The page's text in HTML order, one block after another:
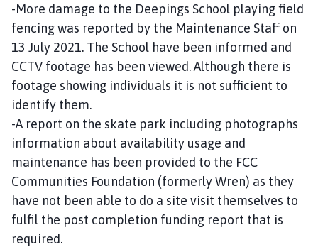
-More damage to the Deepings School playing field
fencing was reported by the Maintenance Staff on
13 July 2021. The School have been informed and
CCTV footage has been viewed. Although there is
footage showing individuals it is not sufficient to
identify them.
-A report on the skate park including photographs
information about availability usage and
maintenance has been provided to the FCC
Communities Foundation (formerly Wren) as they
have not been able to do a site visit themselves to
fulfil the post completion funding report that is
required.